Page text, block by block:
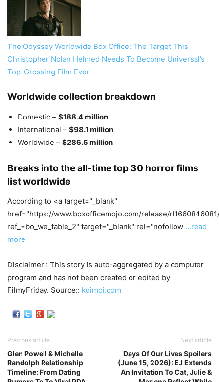
The Odyssey Worldwide Box Office: The Target This
Christopher Nolan Helmed Needs To Become Universal’s
Top-Grossing Film Ever
Worldwide collection breakdown
Domestic – $188.4 million
International – $98.1 million
Worldwide – $286.5 million
Breaks into the all-time top 30 horror films
list worldwide
According to <a target="_blank"
href="https://www.boxofficemojo.com/release/
ref_=bo_we_table_2" target="_blank" rel="nofollow …read
more
Disclaimer : This story is auto-aggregated by a computer
program and has not been created or edited by
FilmyFriday. Source:: koimoi.com
Previous article
Glen Powell & Michelle
Randolph Relationship
Timeline: From Dating
Next article
Days Of Our Lives Spoilers
(June 15, 2026): EJ Extends
An Invitation To Cat, Julie &